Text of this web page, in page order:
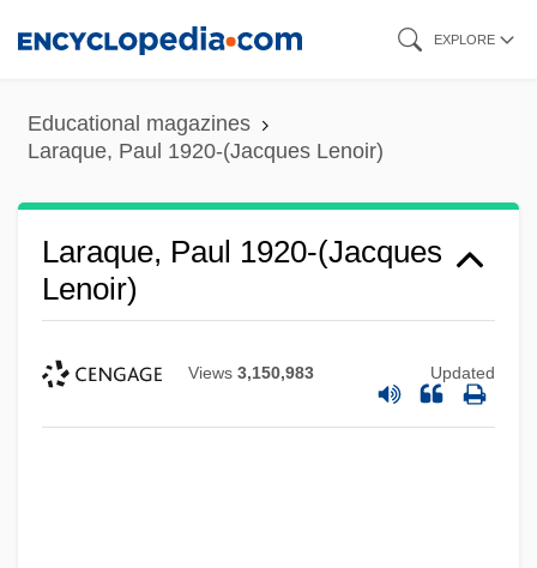
content
EXPLORE
Educational magazines
Laraque, Paul 1920-(Jacques Lenoir)
Laraque, Paul 1920-(Jacques
Lenoir)
Views 3,150,983 Updated